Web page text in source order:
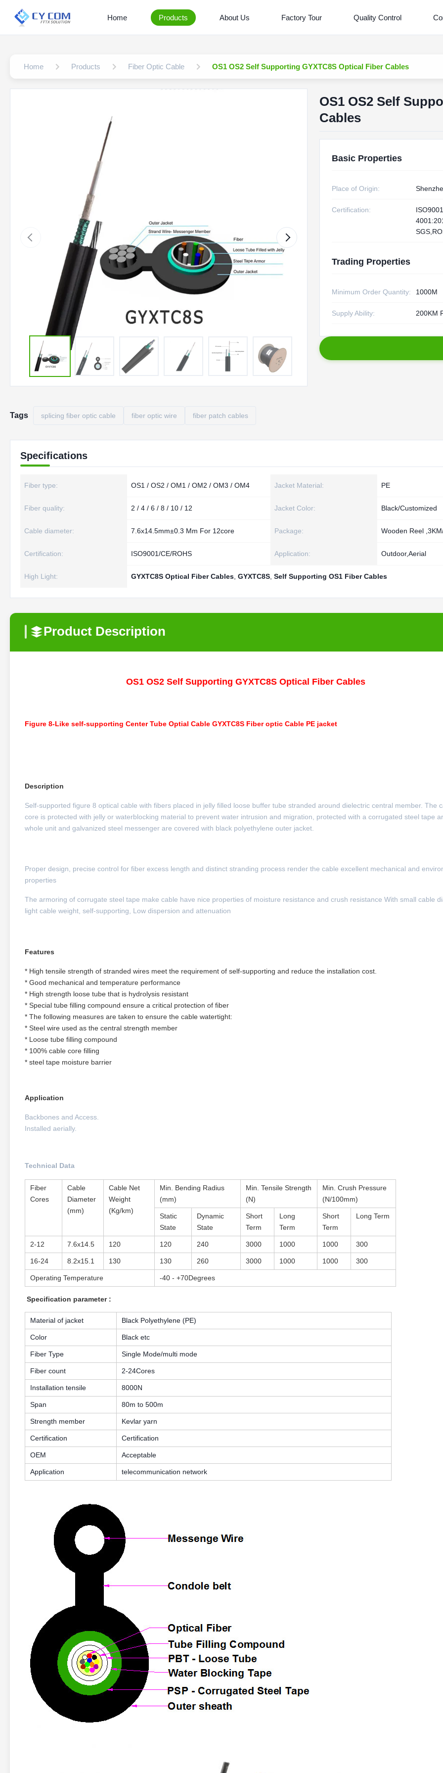
Home Products About Us Factory Tour Quality Control
Home Products Fiber Optic Cable OS1 OS2 Self Supporting GYXTC8S Optical Fiber Cables
OS1 OS2 Self
Cables
Basic Properties
Place of Origin:
Certification:
Trading Properties
Minimum Order Quantity: 1000M
Supply Ability: 200KM
Tags splicing fiber optic cable fiber optic wire fiber patch cables
Specifications
Fiber type: OS1 / OS2 / OM1 / OM2 / OM3 / OM4 Jacket Material: PE
Fiber quality: 2 / 4 / 6 / 8 / 10 / 12 Jacket Color: Black/Customized
Cable diameter: 7.6x14.5mm±0.3 Mm For 12core Package: Wooden Reel
Certification: ISO9001/CE/ROHS Application: Outdoor,Aerial
High Light: GYXTC8S Optical Fiber Cables GYXTC8S Self Supporting OS1 Fiber Cables
Product Description
OS1 OS2 Self Supporting GYXTC8S Optical Fiber Cables
Figure 8-Like self-supporting Center Tube Optial Cable GYXTC8S Fiber optic Cable PE jacket
Description
Self-supported figure 8 optical cable with fibers placed in jelly filled loose buffer tube stranded around dielectric central member. The
core is protected with jelly or waterblocking material to prevent water intrusion and migration, protected with a corrugated steel tape
whole unit and galvanized steel messenger are covered with black polyethylene outer jacket.
Proper design, precise control for fiber excess length and distinct stranding process render the cable excellent mechanical and
properties
The armoring of corrugate steel tape make cable have nice properties of moisture resistance and crush resistance With small cable
light cable weight, self-supporting, Low dispersion and attenuation
Features
* High tensile strength of stranded wires meet the requirement of self-supporting and reduce the installation cost.
* Good mechanical and temperature performance
* High strength loose tube that is hydrolysis resistant
* Special tube filling compound ensure a critical protection of fiber
* The following measures are taken to ensure the cable watertight:
* Steel wire used as the central strength member
* Loose tube filling compound
* 100% cable core filling
* steel tape moisture barrier
Application
Backbones and Access.
Installed aerially.
Technical Data
Fiber
Cores
Cable
Diameter
(mm)
Cable Net
Weight
(Kg/km)
Min. Bending Radius
(mm)
Min. Tensile Strength
(N)
Min. Crush Pressure
(N/100mm)
Static
State
Dynamic
State
Short
Term
Long
Term
Short
Term
Long Term
2-12 7.6x14.5 120 120 240 3000 1000 1000 300
16-24 8.2x15.1 130 130 260 3000 1000 1000 300
Operating Temperature -40 - +70Degrees
Specification parameter :
Material of jacket Black Polyethylene (PE)
Color Black etc
Fiber Type Single Mode/multi mode
Fiber count 2-24Cores
Installation tensile 8000N
Span 80m to 500m
Strength member Kevlar yarn
Certification Certification
OEM Acceptable
Application telecommunication network